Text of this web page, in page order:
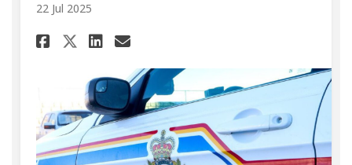
22 Jul 2025
Share New RCMP Non-
Share New RCMP Non-
Share New RCMP Non-
Email New RCMP